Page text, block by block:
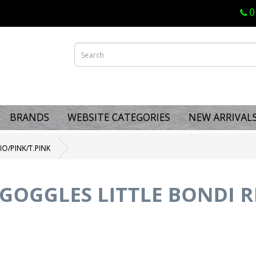
BRANDS WEBSITE CATEGORIES NEW
PINK/T.PINK
LITTLE BONDI